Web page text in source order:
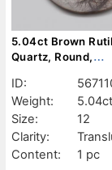
5.04ct Brown
Quartz, Round,
ID:
Weight:
5.04ct
Size:
12
Clarity:
Content:
1 pc